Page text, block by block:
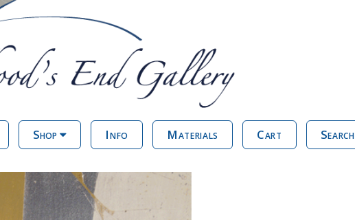
Shop Info Materials Cart Search